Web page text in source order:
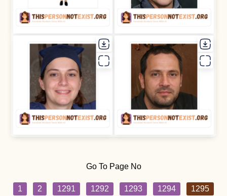
Go To Page No
1 2 1291 1292 1293 1294
1295